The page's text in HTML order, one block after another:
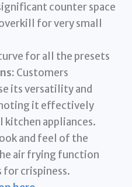
counter space
for very small
for all the presets
Customers
its versatility and
noting it effectively
kitchen appliances.
and feel of the
air frying function
for crispiness.